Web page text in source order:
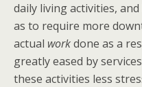
daily living activities,
as to require more
actual workdone as a
greatly eased by
these activities less